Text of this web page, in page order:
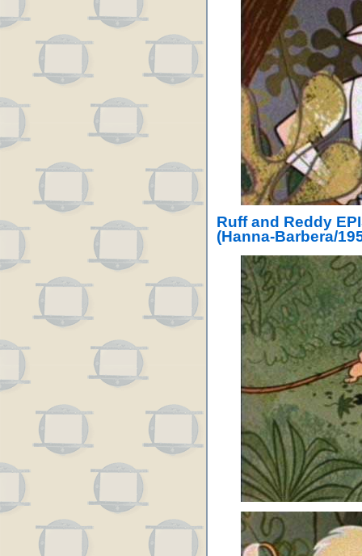
Ruff and Reddy
(Hanna-Barbera/